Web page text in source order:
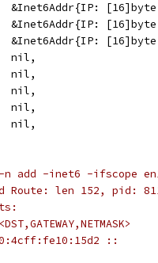
&Inet6Addr{IP:
&Inet6Addr{IP:
&Inet6Addr{IP:
			nil,
			nil,
			nil,
			nil,
			nil,
add -inet6 -ifscope
Route: len 152, pid:
::